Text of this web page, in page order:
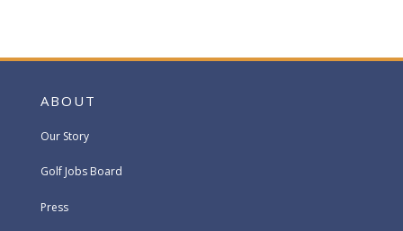
ABOUT
Our Story
Golf Jobs Board
Press